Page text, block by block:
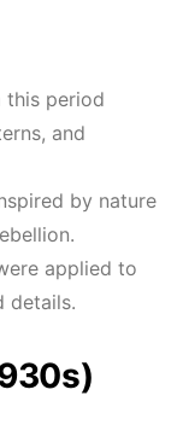
this period
and
by nature
applied to
details.